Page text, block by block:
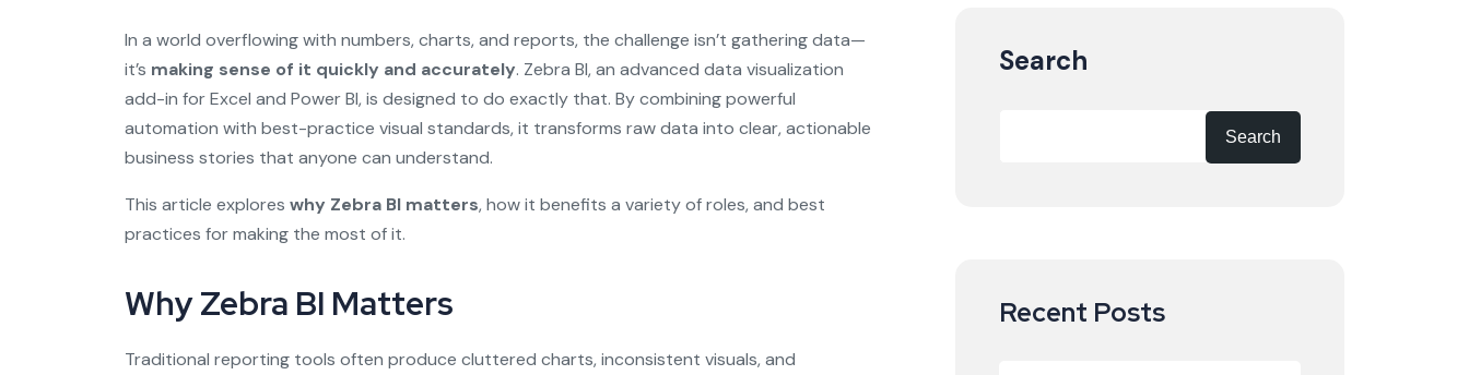
In a world overflowing with numbers, charts, and reports, the challenge isn’t gathering data—
it’s making sense of it quickly and accurately. Zebra BI, an advanced data visualization
add-in for Excel and Power BI, is designed to do exactly that. By combining powerful
automation with best-practice visual standards, it transforms raw data into clear, actionable
business stories that anyone can understand.
This article explores why Zebra BI matters, how it benefits a variety of roles, and best
practices for making the most of it.
Why Zebra BI Matters
Traditional reporting tools often produce cluttered charts, inconsistent visuals, and
Search
Search
Recent Posts